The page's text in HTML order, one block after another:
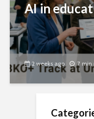
AI in
2 weeks ago 7 min